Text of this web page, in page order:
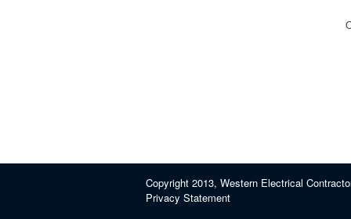
Copyright 2013, Western Electrical
Privacy Statement